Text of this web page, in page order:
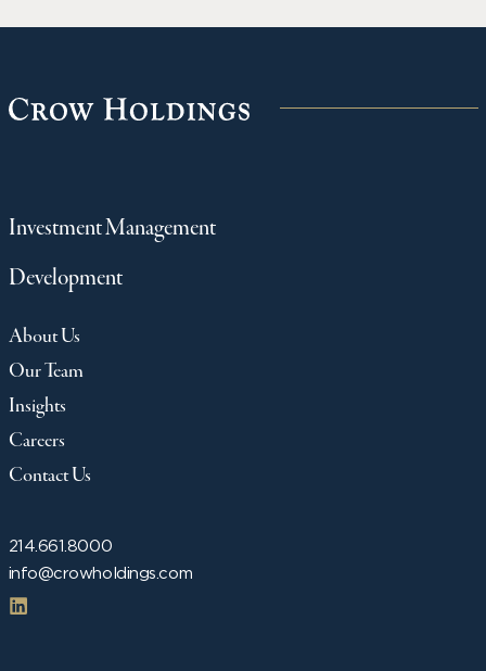
214.661.8000
info@crowholdings.com
Investment Management
Development
About Us
Our Team
Insights
Careers
Contact Us